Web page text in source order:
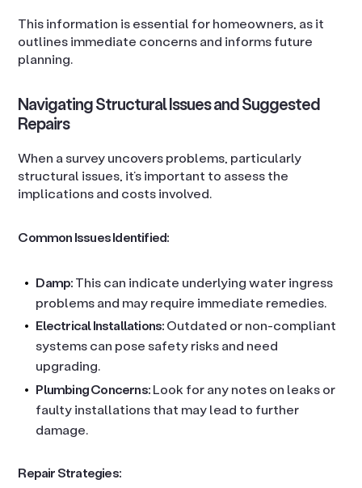
This information is essential for homeowners, as it
outlines immediate concerns and informs future
planning.
Navigating Structural Issues and Suggested
Repairs
When a survey uncovers problems, particularly
structural issues, it’s important to assess the
implications and costs involved.
Common Issues Identified:
Damp:This can indicate underlying water ingress
problems and may require immediate remedies.
Electrical Installations:Outdated or non-compliant
systems can pose safety risks and need
upgrading.
Plumbing Concerns:Look for any notes on leaks or
faulty installations that may lead to further
damage.
Repair Strategies: